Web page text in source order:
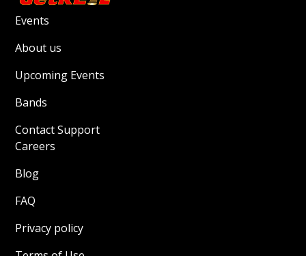
Events
About us
Upcoming Events
Bands
Contact Support
Careers
Blog
FAQ
Privacy policy